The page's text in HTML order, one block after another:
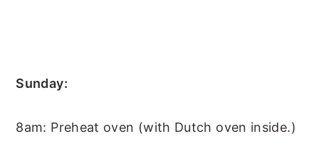
Sunday:
8am: Preheat oven (with Dutch oven inside.)